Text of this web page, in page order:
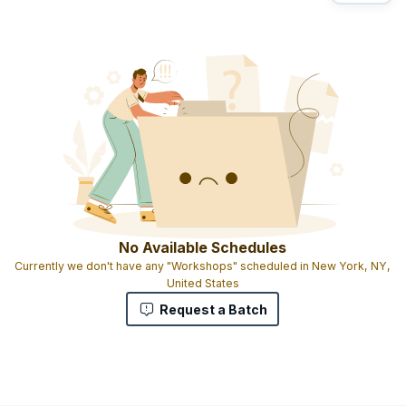
No Available Schedules
Currently we don't have any "Workshops" scheduled in New York, NY,
United States
Request a Batch